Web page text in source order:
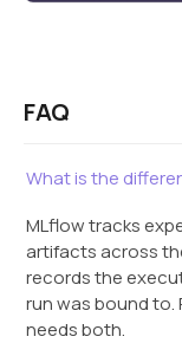
FAQ
What is the
MLflow tracks
artifacts across
records the
run was bound to.
needs both.